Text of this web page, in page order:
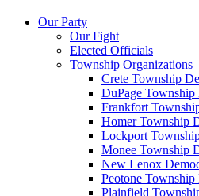
Our Party
Our Fight
Elected Officials
Township Organizations
Crete Township
DuPage Township
Frankfort
Homer Township
Lockport
Monee Township
New Lenox
Peotone Township
Plainfield